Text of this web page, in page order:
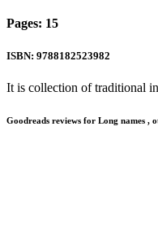
Pages: 15
ISBN: 9788182523982
It is collection of traditional
Goodreads reviews for Long names ,